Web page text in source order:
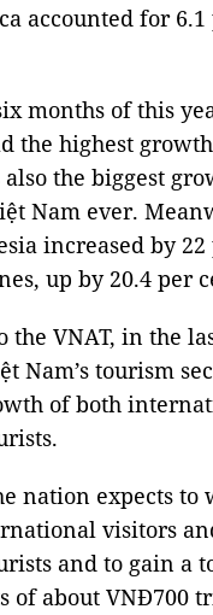
accounted for 6.1
months of this
the highest
also the biggest
Nam ever.
increased by
up by 20.4 per
the VNAT, in the
Nam’s tourism
of both
nation expects to
visitors
and to gain a
of about VNĐ700